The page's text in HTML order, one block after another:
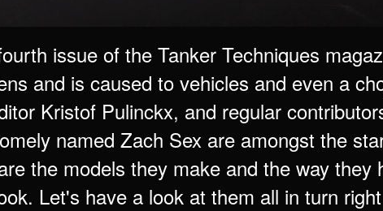
issue of the Tanker Techniques
and is caused to vehicles and even a
Kristof Pulinckx, and regular
named Zach Sex are amongst the
the models they make and the way
Let's have a look at them all in turn